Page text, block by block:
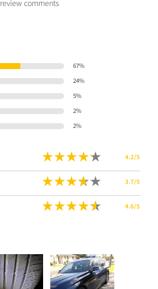
review comments
67%
24%
5%
2%
2%
4.2/5
3.7/5
4.6/5